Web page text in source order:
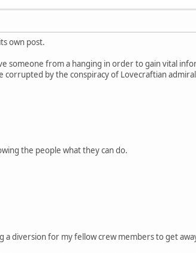
own post.
someone from a hanging in order to gain vital
by the conspiracy of Lovecraftian
the people what they can do.
a diversion for my fellow crew members to get